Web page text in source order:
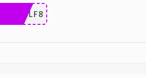
HLF8